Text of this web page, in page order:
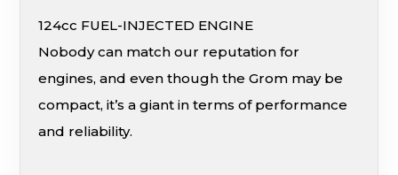
124cc FUEL-INJECTED ENGINE
Nobody can match our reputation for
engines, and even though the Grom may be
compact, it’s a giant in terms of performance
and reliability.